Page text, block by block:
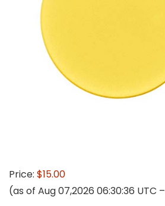
Price: $15.00
(as of Aug 07,2026 06:30:36 UTC –